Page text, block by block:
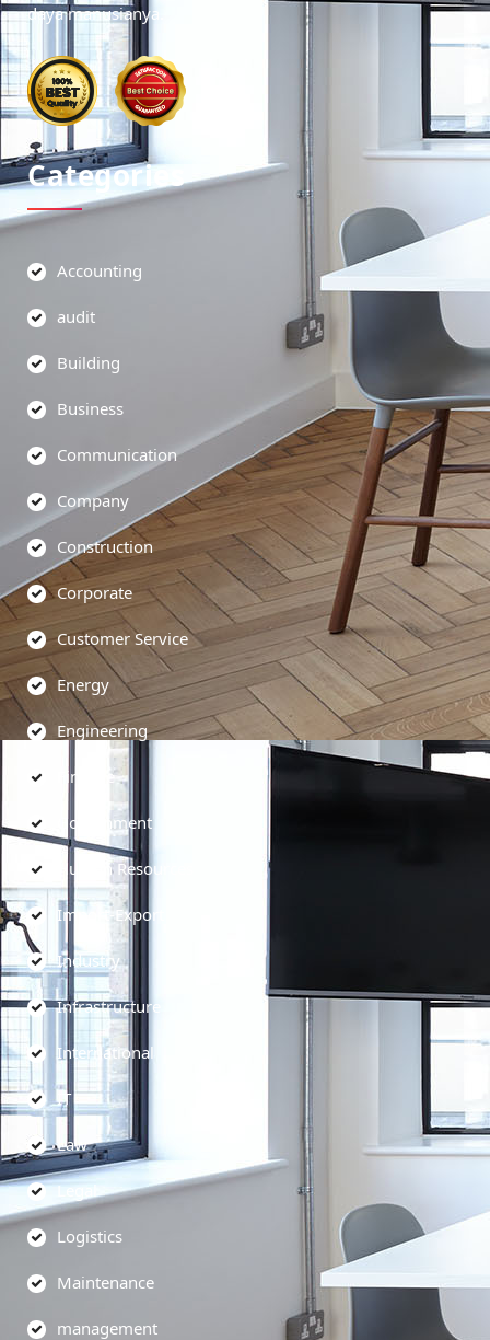
daya manusianya.
Categories
Accounting
audit
Building
Business
Communication
Company
Construction
Corporate
Customer Service
Energy
Engineering
Finance
Government
Human Resources
Import-Export
Industry
Infrastructure
International
IT
Law
Legal
Logistics
Maintenance
management